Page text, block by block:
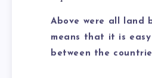
Above were all land
means that it is
between the